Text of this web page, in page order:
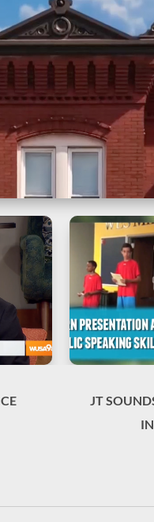
JT